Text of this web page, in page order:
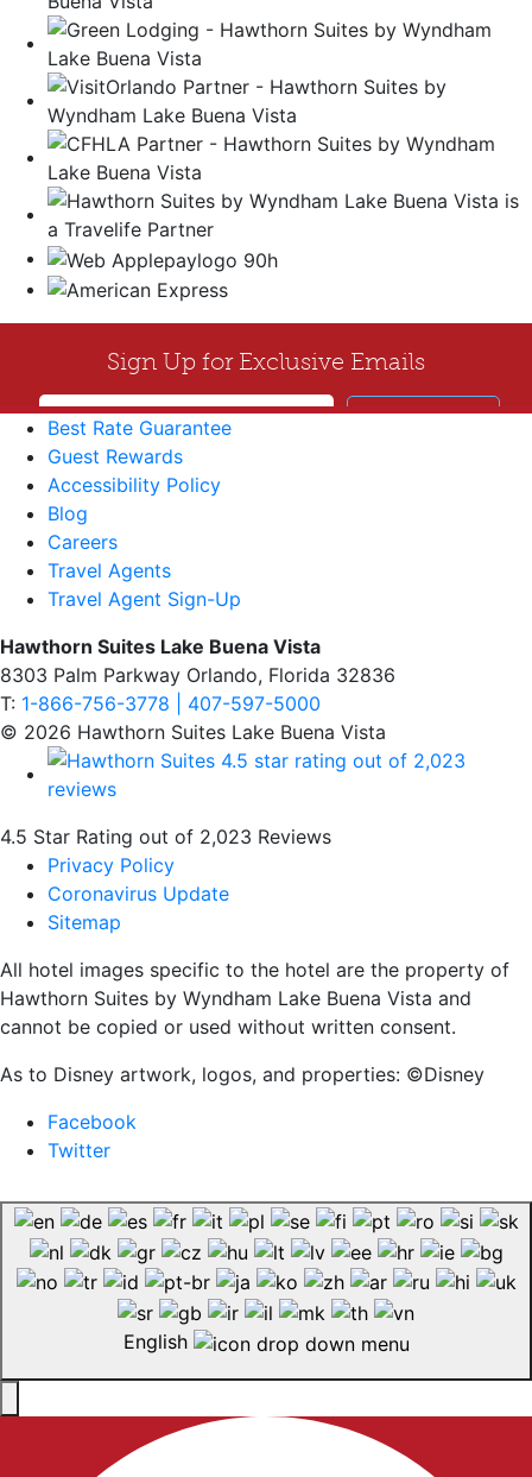
Best Rate Guarantee
Guest Rewards
Accessibility Policy
Blog
Careers
Travel Agents
Travel Agent Sign-Up
Hawthorn Suites Lake Buena Vista
8303 Palm Parkway Orlando, Florida 32836
T: 1-866-756-3778 | 407-597-5000
© 2026 Hawthorn Suites Lake Buena Vista
4.5 Star Rating out of 2,023 Reviews
Privacy Policy
Coronavirus Update
Sitemap
All hotel images specific to the hotel are the property of
Hawthorn Suites by Wyndham Lake Buena Vista and
cannot be copied or used without written consent.
As to Disney artwork, logos, and properties: ©Disney
Facebook
Twitter
English